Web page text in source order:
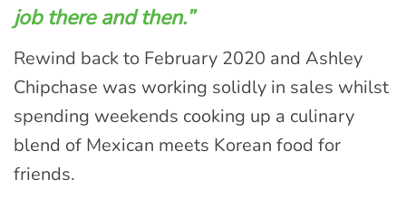
job there and then.”
Rewind back to February 2020 and Ashley
Chipchase was working solidly in sales whilst
spending weekends cooking up a culinary
blend of Mexican meets Korean food for
friends.